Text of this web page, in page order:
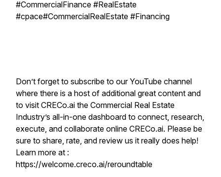
#CommercialFinance #RealEstate
#cpace#CommercialRealEstate #Financing
Don’t forget to subscribe to our YouTube channel
where there is a host of additional great content and
to visit CRECo.ai the Commercial Real Estate
Industry’s all-in-one dashboard to connect, research,
execute, and collaborate online CRECo.ai. Please be
sure to share, rate, and review us it really does help!
Learn more at :
https://welcome.creco.ai/reroundtable